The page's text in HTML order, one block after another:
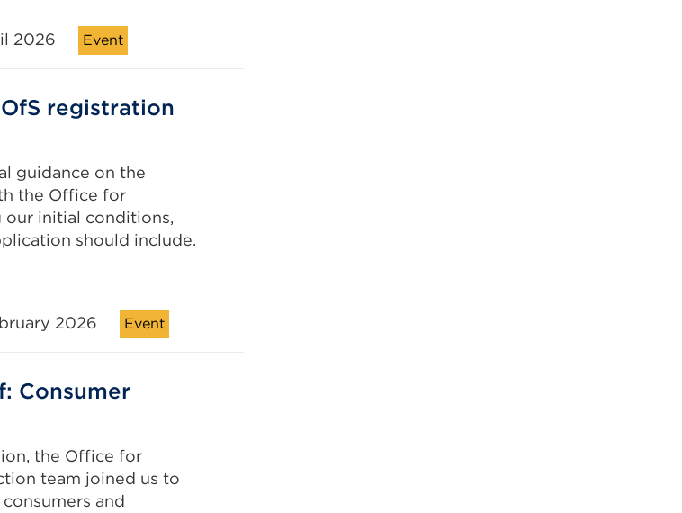
2026 Event
registration
guidance on the
the Office for
our initial conditions,
should include.
2026 Event
Consumer
the Office for
team joined us to
and